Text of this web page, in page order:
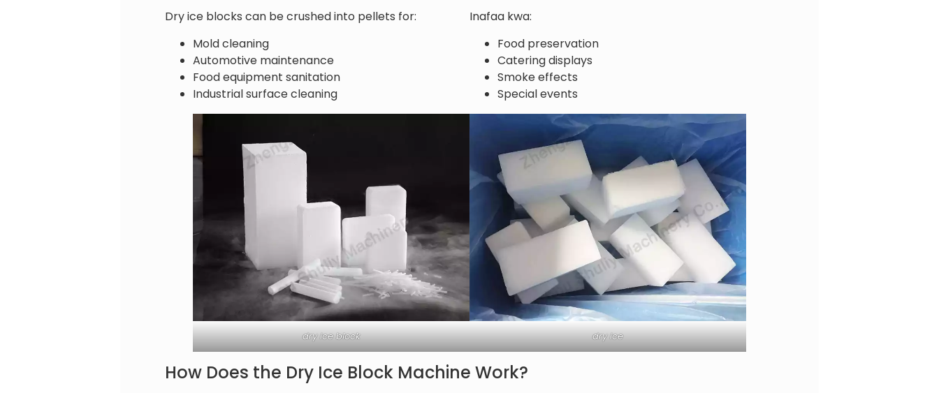
Dry ice blocks can be crushed into pellets for:
Mold cleaning
Automotive maintenance
Food equipment sanitation
Industrial surface cleaning
Inafaa kwa:
Food preservation
Catering displays
Smoke effects
Special events
dry ice block dry ice
How Does the Dry Ice Block Machine Work?